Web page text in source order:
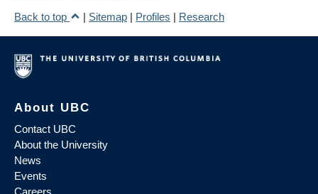
Back to top
| Sitemap | Profiles | Research
About UBC
Contact UBC
About the University
News
Events
Careers